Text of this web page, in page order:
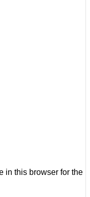
in this browser for the